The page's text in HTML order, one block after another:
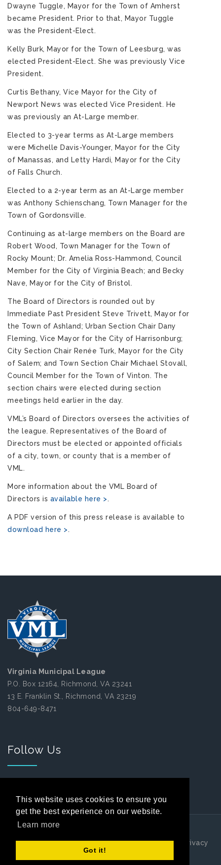
This website uses cookies to ensure you
get the best experience on our website.
Learn more
Got it!
Dwayne Tuggle, Mayor for the Town of Amherst
became President. Prior to that, Mayor Tuggle
was the President-Elect.
Kelly Burk, Mayor for the Town of Leesburg, was
elected President-Elect. She was previously Vice
President.
Curtis Bethany, Vice Mayor for the City of
Newport News was elected Vice President. He
was previously an At-Large member.
Elected to 3-year terms as At-Large members
were Michelle Davis-Younger, Mayor for the City
of Manassas, and Letty Hardi, Mayor for the City
of Falls Church.
Elected to a 2-year term as an At-Large member
was Anthony Schienschang, Town Manager for the
Town of Gordonsville.
Continuing as at-large members on the Board are
Robert Wood, Town Manager for the Town of
Rocky Mount; Dr. Amelia Ross-Hammond, Council
Member for the City of Virginia Beach; and Becky
Nave, Mayor for the City of Bristol.
The Board of Directors is rounded out by
Immediate Past President Steve Trivett, Mayor for
the Town of Ashland; Urban Section Chair Dany
Fleming, Vice Mayor for the City of Harrisonburg;
City Section Chair Renée Turk, Mayor for the City
of Salem; and Town Section Chair Michael Stovall,
Council Member for the Town of Vinton. The
section chairs were elected during section
meetings held earlier in the day.
VML’s Board of Directors oversees the activities of
the league. Representatives of the Board of
Directors must be elected or appointed officials
of a city, town, or county that is a member of
VML.
More information about the VML Board of
Directors is available here >.
A PDF version of this press release is available to
download here >.
Virginia Municipal League
P.O. Box 12164, Richmond, VA 23241
13 E. Franklin St., Richmond, VA 23219
804-649-8471
Follow Us
Copyright 2026 by Virginia Municipal League
Privacy
Statement |